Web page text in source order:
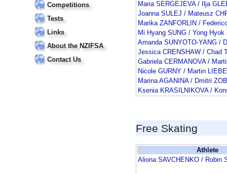
Competitions
Tests
Links
About the NZIFSA
Contact Us
Maria SERGEJEVA / Ilja
Joanna SULEJ / Mateusz
Marika ZANFORLIN /
Mi Hyang SUNG / Yong Hyok
Amanda SUNYOTO-YANG /
Jessica CRENSHAW / Chad
Gabriela CERMANOVA /
Nicole GURNY / Martin
Marina AGANINA / Dmitri
Ksenia KRASILNIKOVA /
Free Skating
Athlete
Aliona SAVCHENKO / Robin